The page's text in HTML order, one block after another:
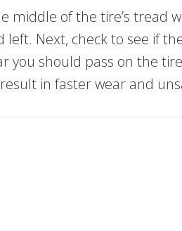
of the tire’s tread
Next, check to see if
you should pass on the
in faster wear and